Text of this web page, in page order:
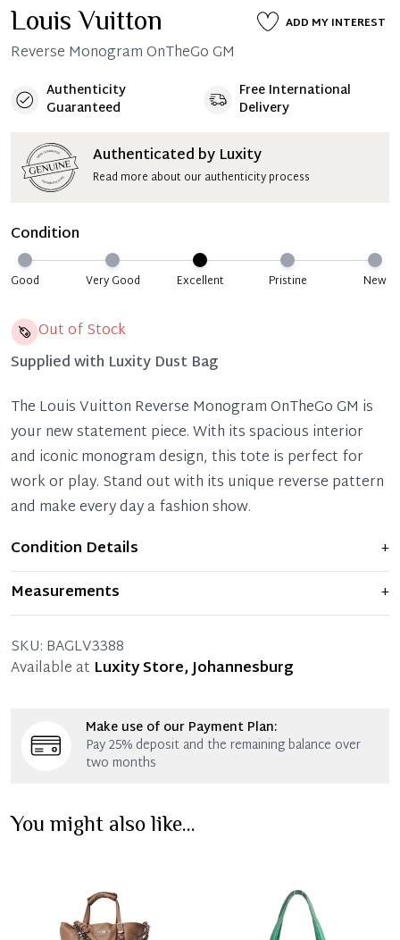
Louis Vuitton ADD MY INTEREST
Reverse Monogram OnTheGo GM
Authenticity
Guaranteed
Free International
Delivery
Authenticated by Luxity
Read more about our authenticity process
Condition
Good Very Good Excellent Pristine New
Out of Stock
Supplied with Luxity Dust Bag
The Louis Vuitton Reverse Monogram OnTheGo GM is
your new statement piece. With its spacious interior
and iconic monogram design, this tote is perfect for
work or play. Stand out with its unique reverse pattern
and make every day a fashion show.
Condition Details
+
Item shows light signs of wear and previous use, but
remains in excellent condition. Any significant flaws are
mentioned in the listing.
Measurements
+
SKU: BAGLV3388
Available at Luxity Store, Johannesburg
Make use of our Payment Plan:
Pay 25% deposit and the remaining balance over
two months
You might also like...